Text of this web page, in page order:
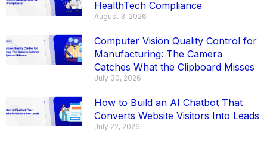
HealthTech Compliance
August 3, 2026
Computer Vision Quality Control for
Manufacturing: The Camera
Catches What the Clipboard Misses
July 30, 2026
How to Build an AI Chatbot That
Converts Website Visitors Into Leads
July 22, 2026